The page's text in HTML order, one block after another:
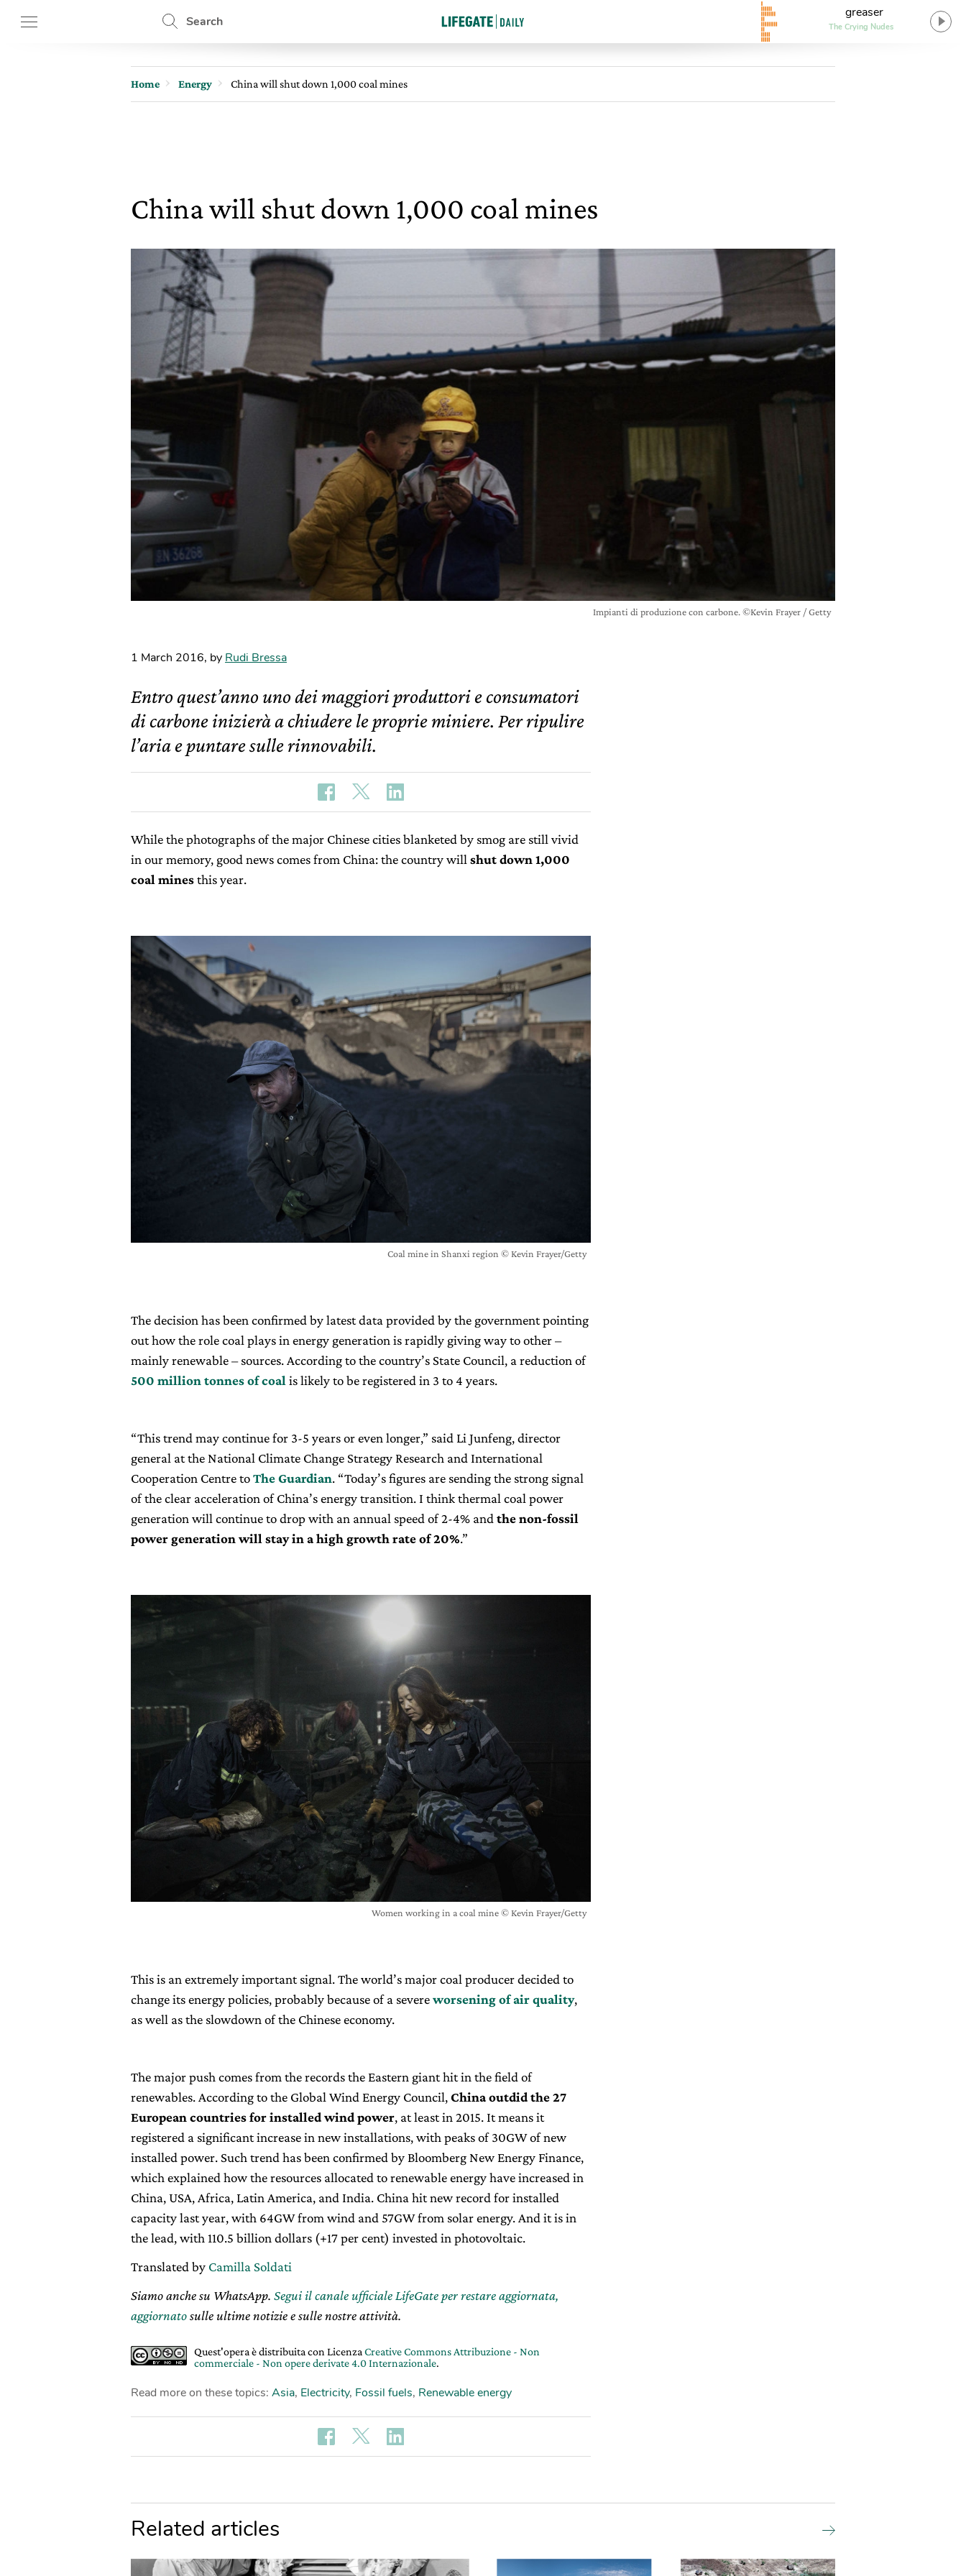
Search
greaser
The Crying Nudes
Home Energy China will shut down 1,000 coal mines
China will shut down 1,000 coal mines
Impianti di produzione con carbone. ©Kevin Frayer / Getty
1 March 2016, by Rudi Bressa
Entro quest’anno uno dei maggiori produttori e consumatori
di carbone inizierà a chiudere le proprie miniere. Per ripulire
l’aria e puntare sulle rinnovabili.
While the photographs of the major Chinese cities blanketed by smog are still vivid
in our memory, good news comes from China: the country will shut down 1,000
coal minesthis year.
Coal mine in Shanxi region © Kevin Frayer/Getty
The decision has been confirmed by latest data provided by the government pointing
out how the role coal plays in energy generation is rapidly giving way to other –
mainly renewable – sources. According to the country’s State Council, a reduction of
500 million tonnes of coal is likely to be registered in 3 to 4 years.
“This trend may continue for 3-5 years or even longer,” said Li Junfeng, director
general at the National Climate Change Strategy Research and International
Cooperation Centre toThe Guardian. “Today’s figures are sending the strong signal
of the clear acceleration of China’s energy transition. I think thermal coal power
generation will continue to drop with an annual speed of 2-4% and the non-fossil
power generation will stay in a high growth rate of 20%.”
Women working in a coal mine © Kevin Frayer/Getty
This is an extremely important signal. The world’s major coal producer decided to
change its energy policies, probably because of a severeworsening of air quality,
as well as the slowdown of the Chinese economy.
The major push comes from the records the Eastern giant hit in the field of
renewables. According to the Global Wind Energy Council,China outdid the 27
European countries for installed wind power, at least in 2015. It means it
registered a significant increase in new installations, with peaks of 30GW of new
installed power. Such trend has been confirmed by Bloomberg New Energy Finance,
which explained how the resources allocated to renewable energy have increased in
China, USA, Africa, Latin America, and India. China hit new record for installed
capacity last year, with 64GW from wind and 57GW from solar energy. And it is in
the lead, with 110.5 billion dollars (+17 per cent) invested in photovoltaic.
Translated by Camilla Soldati
Siamo anche su WhatsApp. Segui il canale ufficiale LifeGate per restare aggiornata,
aggiornatosulle ultime notizie e sulle nostre attività.
Quest'opera è distribuita con Licenza Creative Commons Attribuzione - Non
commerciale - Non opere derivate 4.0 Internazionale.
Read more on these topics: Asia, Electricity, Fossil fuels, Renewable energy
Related articles